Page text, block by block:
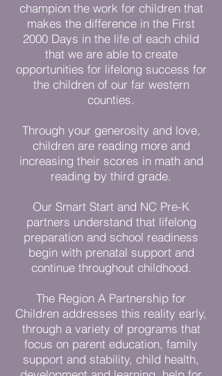
champion the work for children that
makes the difference in the First
2000 Days in the life of each child
that we are able to create
opportunities for lifelong success for
the children of our far western
counties.
Through your generosity and love,
children are reading more and
increasing their scores in math and
reading by third grade.
Our Smart Start and NC Pre-K
partners understand that lifelong
preparation and school readiness
begin with prenatal support and
continue throughout childhood.
The Region A Partnership for
Children addresses this reality early,
through a variety of programs that
focus on parent education, family
support and stability, child health,